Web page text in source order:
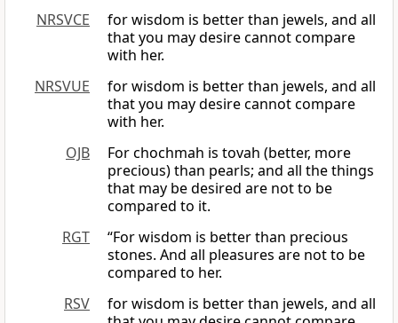
NRSVCE
for wisdom is better than jewels, and all
that you may desire cannot compare
with her.
NRSVUE
for wisdom is better than jewels, and all
that you may desire cannot compare
with her.
OJB
For chochmah is tovah (better, more
precious) than pearls; and all the things
that may be desired are not to be
compared to it.
RGT
“For wisdom is better than precious
stones. And all pleasures are not to be
compared to her.
RSV
for wisdom is better than jewels, and all